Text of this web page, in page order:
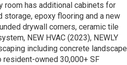
room has additional cabinets for
storage, epoxy flooring and a new
drywall corners, ceramic tile
NEW HVAC (2023), NEWLY
including concrete landscape
resident-owned 30,000+ SF